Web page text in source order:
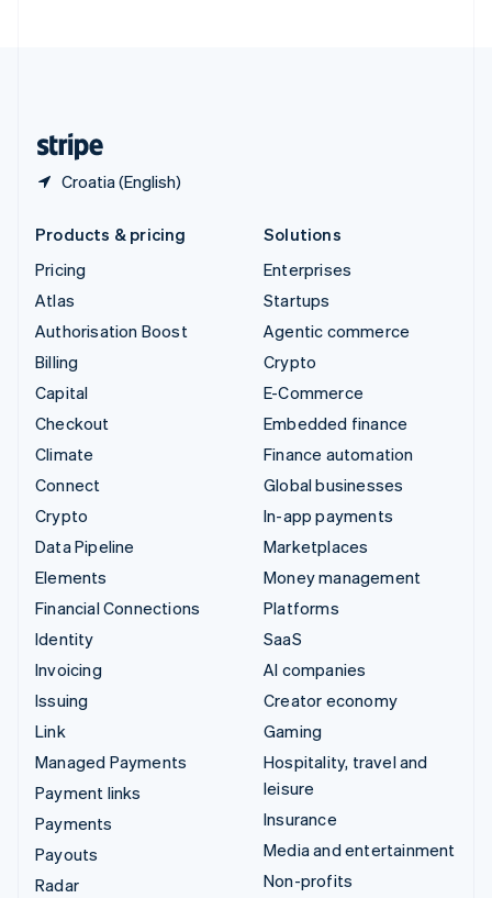
Croatia (English)
Products & pricing
Pricing
Atlas
Authorisation Boost
Billing
Capital
Checkout
Climate
Connect
Crypto
Data Pipeline
Elements
Financial Connections
Identity
Invoicing
Issuing
Link
Managed Payments
Payment links
Payments
Payouts
Radar
Solutions
Enterprises
Startups
Agentic commerce
Crypto
E-Commerce
Embedded finance
Finance automation
Global businesses
In-app payments
Marketplaces
Money management
Platforms
SaaS
AI companies
Creator economy
Gaming
Hospitality, travel and
leisure
Insurance
Media and entertainment
Non-profits